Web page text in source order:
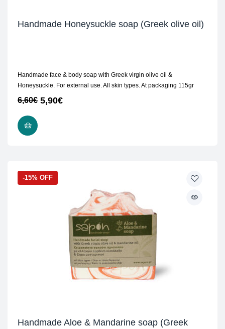
Handmade Honeysuckle soap (Greek olive oil)
Handmade face & body soap with Greek virgin olive oil &
Honeysuckle. For external use. All skin types. At packaging 115gr
6,60€ 5,90€
-15% OFF
Handmade Aloe & Mandarine soap (Greek